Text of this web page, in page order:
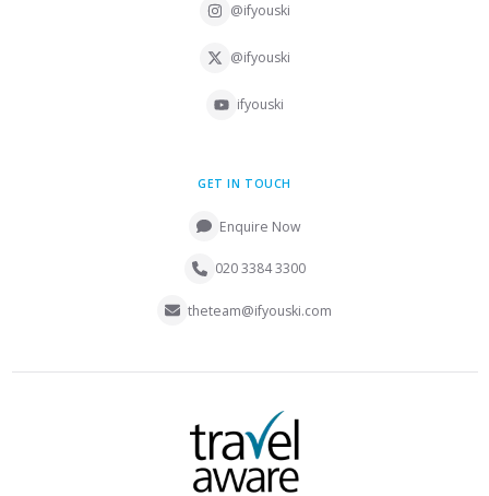
@ifyouski
@ifyouski
ifyouski
GET IN TOUCH
Enquire Now
020 3384 3300
theteam@ifyouski.com